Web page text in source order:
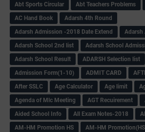
Abt Sports Circular
Abt Teachers Problems
AC Hand Book
Adarsh 4th Round
Adarsh Admission -2018 Date Extend
Adarsh
Adarsh School 2nd list
Adarsh School
Adarsh School Result
ADARSH Selection list
Admission Form(1-10)
ADMIT CARD
After SSLC
Age Calculator Age limit
Agenda of Mlc Meeting
AGT Recuirement
Aided School Info
All Exam Notes-2018
AM-HM Promotion HS
AM-HM